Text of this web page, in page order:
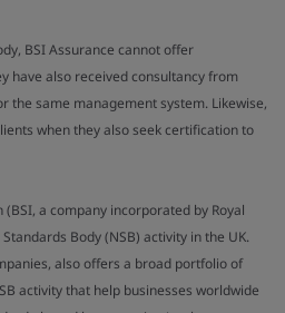
BSI Assurance cannot offer
have also received consultancy from
the same management system. Likewise,
when they also seek certification to
a company incorporated by Royal
Body (NSB) activity in the UK.
also offers a broad portfolio of
activity that help businesses worldwide